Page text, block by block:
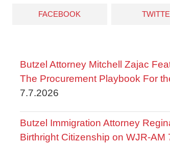
FACEBOOK
Butzel Attorney Mitchell Zajac
The Procurement Playbook For
7.7.2026
Butzel Immigration Attorney
Birthright Citizenship on WJR-AM